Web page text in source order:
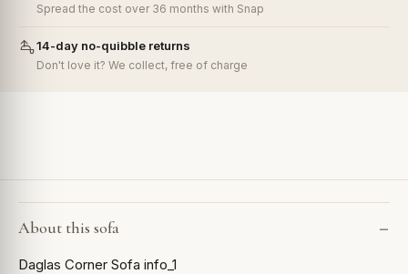
Spread the cost over 36 months with Snap
14-day no-quibble returns
Don't love it? We collect, free of charge
About this sofa
Daglas Corner Sofa info_1